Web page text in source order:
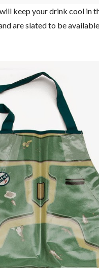
will keep your drink cool in
are slated to be